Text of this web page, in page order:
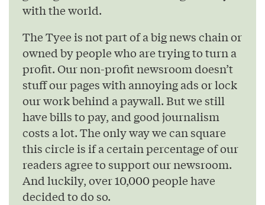
with the world.
The Tyee is not part of a big news chain or
owned by people who are trying to turn a
profit. Our non-profit newsroom doesn’t
stuff our pages with annoying ads or lock
our work behind a paywall. But we still
have bills to pay, and good journalism
costs a lot. The only way we can square
this circle is if a certain percentage of our
readers agree to support our newsroom.
And luckily, over 10,000 people have
decided to do so.